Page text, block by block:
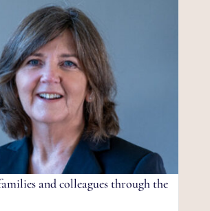
and colleagues through the